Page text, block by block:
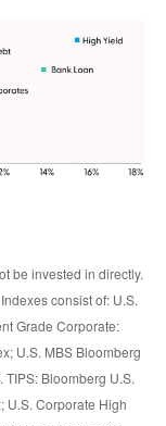
be invested in directly.
consist of: U.S.
Grade Corporate:
U.S. MBS Bloomberg
Bloomberg U.S.
U.S. Corporate High